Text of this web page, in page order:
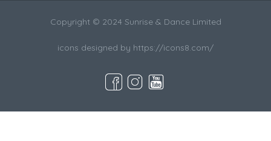
Copyright © 2024 Sunrise & Dance Limited
icons designed by https://icons8.com/